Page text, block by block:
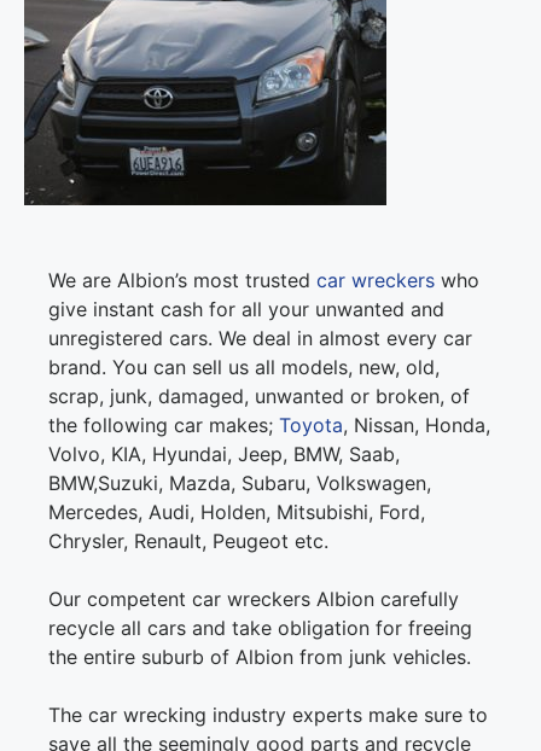
We are Albion’s most trusted car wreckers who
give instant cash for all your unwanted and
unregistered cars. We deal in almost every car
brand. You can sell us all models, new, old,
scrap, junk, damaged, unwanted or broken, of
the following car makes; Toyota, Nissan, Honda,
Volvo, KIA, Hyundai, Jeep, BMW, Saab,
BMW,Suzuki, Mazda, Subaru, Volkswagen,
Mercedes, Audi, Holden, Mitsubishi, Ford,
Chrysler, Renault, Peugeot etc.
Our competent car wreckers Albion carefully
recycle all cars and take obligation for freeing
the entire suburb of Albion from junk vehicles.
The car wrecking industry experts make sure to
save all the seemingly good parts and recycle